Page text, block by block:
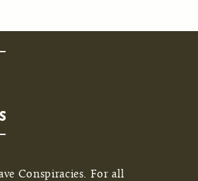
Conspiracies. For all